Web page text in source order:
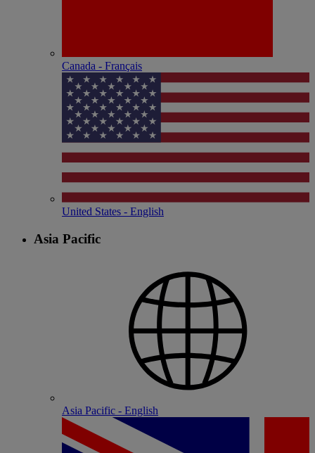
Canada - Français
United States - English
Asia Pacific
Asia Pacific - English